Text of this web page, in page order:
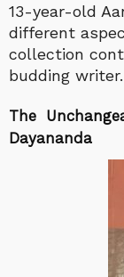
13-year-old
different
collection
budding writer.
The
Dayananda